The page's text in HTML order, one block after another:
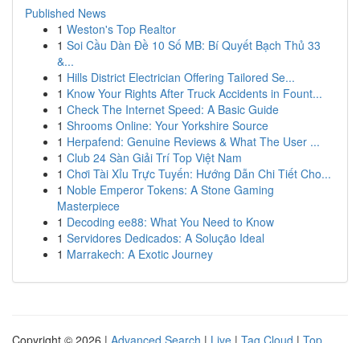
Published News
1 Weston's Top Realtor
1 Soi Cầu Dàn Đề 10 Số MB: Bí Quyết Bạch Thủ 33
&...
1 Hills District Electrician Offering Tailored Se...
1 Know Your Rights After Truck Accidents in Fount...
1 Check The Internet Speed: A Basic Guide
1 Shrooms Online: Your Yorkshire Source
1 Herpafend: Genuine Reviews & What The User ...
1 Club 24 Sàn Giải Trí Top Việt Nam
1 Chơi Tài Xỉu Trực Tuyến: Hướng Dẫn Chi Tiết Cho...
1 Noble Emperor Tokens: A Stone Gaming
Masterpiece
1 Decoding ee88: What You Need to Know
1 Servidores Dedicados: A Solução Ideal
1 Marrakech: A Exotic Journey
Copyright © 2026 | Advanced Search | Live | Tag Cloud | Top